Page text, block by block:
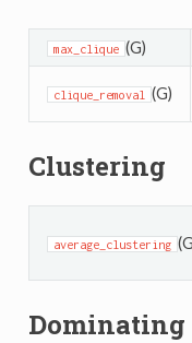
max_clique (G)
clique_removal (G)
Clustering
average_clustering
Dominating